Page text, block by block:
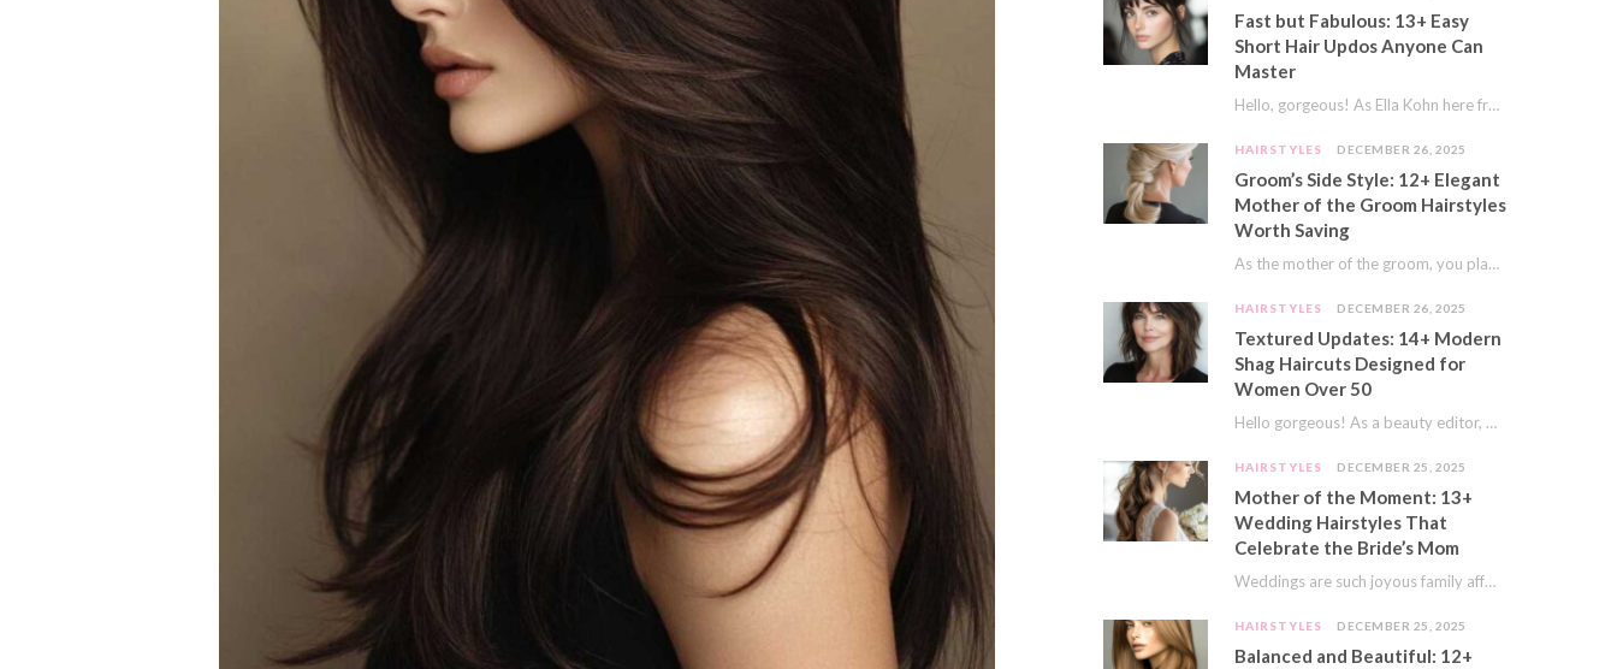
Fast but Fabulous: 13+ Easy
Short Hair Updos Anyone Can
Master
Hello, gorgeous! As Ella Kohn here from TressNails.com, I know the struggle is real. We…
HAIRSTYLES DECEMBER 26, 2025
Groom’s Side Style: 12+ Elegant
Mother of the Groom Hairstyles
Worth Saving
As the mother of the groom, you play a special role on the big day.…
HAIRSTYLES DECEMBER 26, 2025
Textured Updates: 14+ Modern
Shag Haircuts Designed for
Women Over 50
Hello gorgeous! As a beauty editor, I’ve seen so many trends come and go. But…
HAIRSTYLES DECEMBER 25, 2025
Mother of the Moment: 13+
Wedding Hairstyles That
Celebrate the Bride’s Mom
Weddings are such joyous family affairs. I’ve always loved how a wedding day brings everyone…
HAIRSTYLES DECEMBER 25, 2025
Balanced and Beautiful: 12+